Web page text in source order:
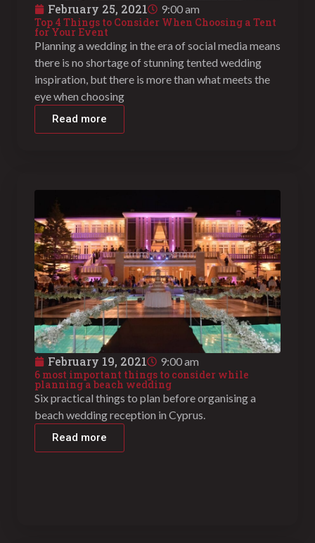
February 25, 2021
9:00 am
Top 4 Things to Consider When Choosing a Tent
for Your Event
Planning a wedding in the era of social media means
there is no shortage of stunning tented wedding
inspiration, but there is more than what meets the
eye when choosing
Read more
February 19, 2021
9:00 am
6 most important things to consider while
planning a beach wedding
Six practical things to plan before organising a
beach wedding reception in Cyprus.
Read more